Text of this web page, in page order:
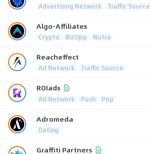
Advertising Network Traffic Source
Algo-Affiliates
Crypto BizOpp Nutra
Reacheffect
Ad Network Traffic Source
ROIads
Ad Network Push Pop
Adromeda
Dating
Graffiti Partners